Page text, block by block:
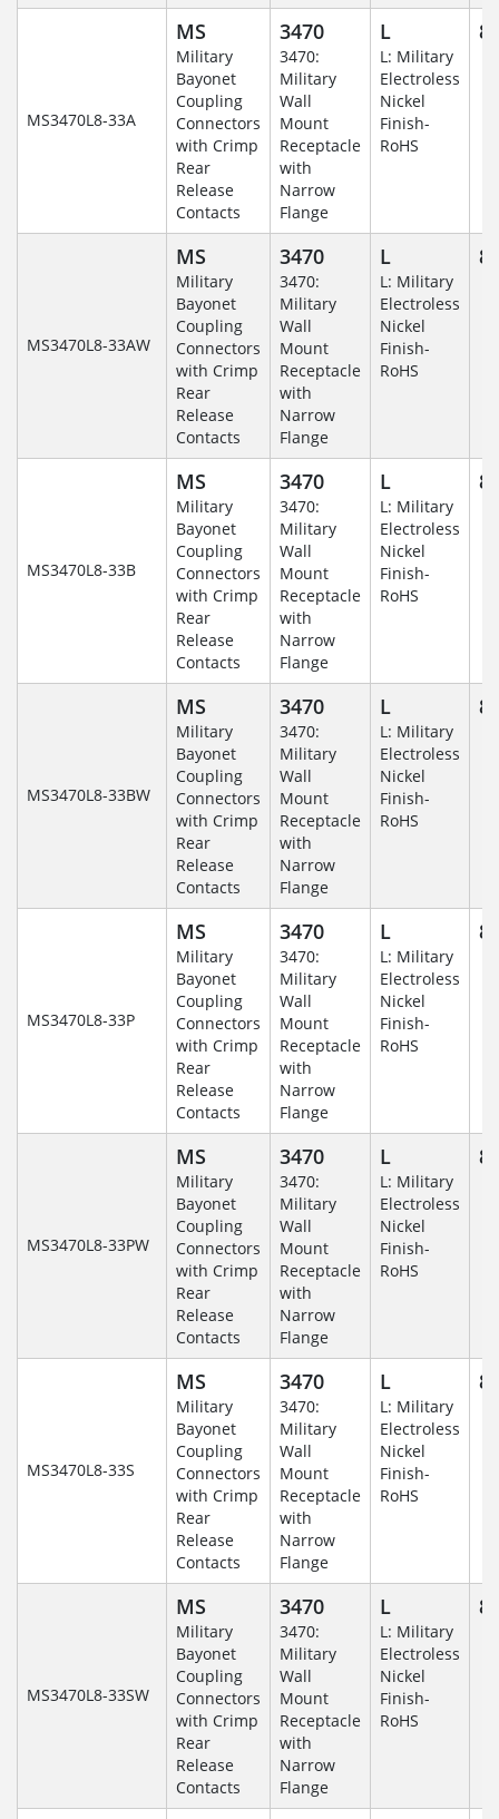
MS3470L8-33A
MS
Military
Bayonet
Coupling
Connectors
with Crimp
Rear
Release
Contacts
3470
3470:
Military
Wall
Mount
Receptacle
with
Narrow
Flange
L
L: Military
Electroless
Nickel
Finish-
RoHS
MS3470L8-33AW
MS
Military
Bayonet
Coupling
Connectors
with Crimp
Rear
Release
Contacts
3470
3470:
Military
Wall
Mount
Receptacle
with
Narrow
Flange
L
L: Military
Electroless
Nickel
Finish-
RoHS
MS3470L8-33B
MS
Military
Bayonet
Coupling
Connectors
with Crimp
Rear
Release
Contacts
3470
3470:
Military
Wall
Mount
Receptacle
with
Narrow
Flange
L
L: Military
Electroless
Nickel
Finish-
RoHS
MS3470L8-33BW
MS
Military
Bayonet
Coupling
Connectors
with Crimp
Rear
Release
Contacts
3470
3470:
Military
Wall
Mount
Receptacle
with
Narrow
Flange
L
L: Military
Electroless
Nickel
Finish-
RoHS
MS3470L8-33P
MS
Military
Bayonet
Coupling
Connectors
with Crimp
Rear
Release
Contacts
3470
3470:
Military
Wall
Mount
Receptacle
with
Narrow
Flange
L
L: Military
Electroless
Nickel
Finish-
RoHS
MS3470L8-33PW
MS
Military
Bayonet
Coupling
Connectors
with Crimp
Rear
Release
Contacts
3470
3470:
Military
Wall
Mount
Receptacle
with
Narrow
Flange
L
L: Military
Electroless
Nickel
Finish-
RoHS
MS3470L8-33S
MS
Military
Bayonet
Coupling
Connectors
with Crimp
Rear
Release
Contacts
3470
3470:
Military
Wall
Mount
Receptacle
with
Narrow
Flange
L
L: Military
Electroless
Nickel
Finish-
RoHS
MS3470L8-33SW
MS
Military
Bayonet
Coupling
Connectors
with Crimp
Rear
Release
Contacts
3470
3470:
Military
Wall
Mount
Receptacle
with
Narrow
Flange
L
L: Military
Electroless
Nickel
Finish-
RoHS